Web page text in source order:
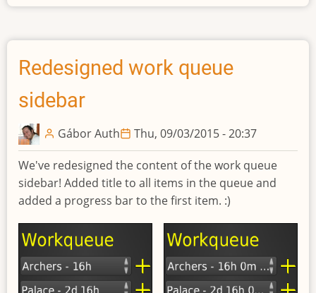
request
Redesigned work queue
sidebar
Gábor Auth Thu, 09/03/2015 - 20:37
We've redesigned the content of the work queue
sidebar! Added title to all items in the queue and
added a progress bar to the first item. :)